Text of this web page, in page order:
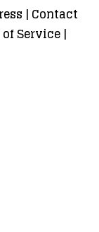
| Contact
Service|